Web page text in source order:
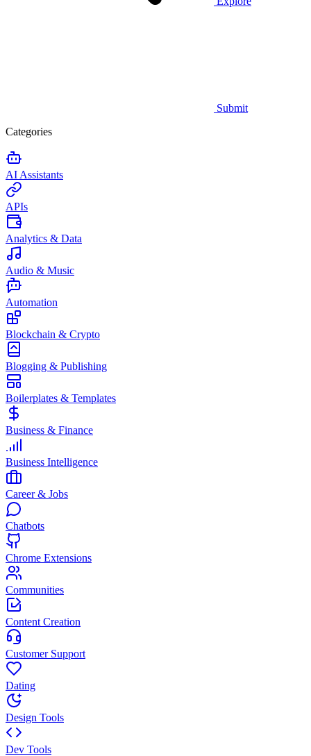
Submit
Categories
AI Assistants
APIs
Analytics & Data
Audio & Music
Automation
Blockchain & Crypto
Blogging & Publishing
Boilerplates & Templates
Business & Finance
Business Intelligence
Career & Jobs
Chatbots
Chrome Extensions
Communities
Content Creation
Customer Support
Dating
Design Tools
Dev Tools